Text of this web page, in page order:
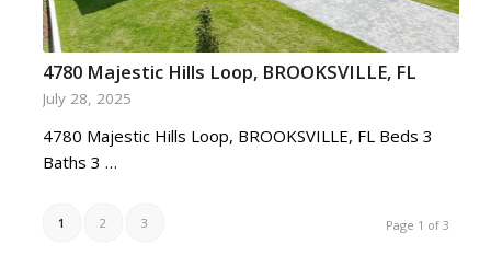
4780 Majestic Hills Loop, BROOKSVILLE, FL
July 28, 2025
4780 Majestic Hills Loop, BROOKSVILLE, FL Beds 3
Baths 3 …
Page 1 of 3
1 2 3